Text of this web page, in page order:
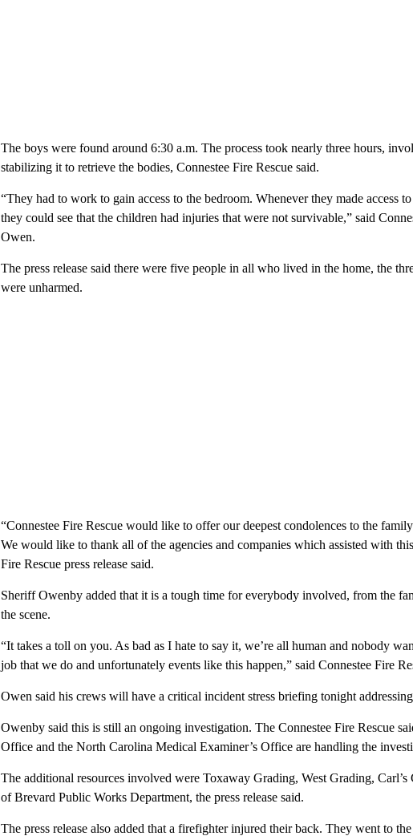
The boys were found around 6:30 a.m. The process took nearly three hours,
stabilizing it to retrieve the bodies, Connestee Fire Rescue said.
“They had to work to gain access to the bedroom. Whenever they made access
they could see that the children had injuries that were not survivable,” said
Owen.
The press release said there were five people in all who lived in the home, the
were unharmed.
“Connestee Fire Rescue would like to offer our deepest condolences to the
We would like to thank all of the agencies and companies which assisted with
Fire Rescue press release said.
Sheriff Owenby added that it is a tough time for everybody involved, from the
the scene.
“It takes a toll on you. As bad as I hate to say it, we’re all human and nobody
job that we do and unfortunately events like this happen,” said Connestee Fire
Owen said his crews will have a critical incident stress briefing tonight
Owenby said this is still an ongoing investigation. The Connestee Fire Rescue
Office and the North Carolina Medical Examiner’s Office are handling the
The additional resources involved were Toxaway Grading, West Grading,
of Brevard Public Works Department, the press release said.
The press release also added that a firefighter injured their back. They went to